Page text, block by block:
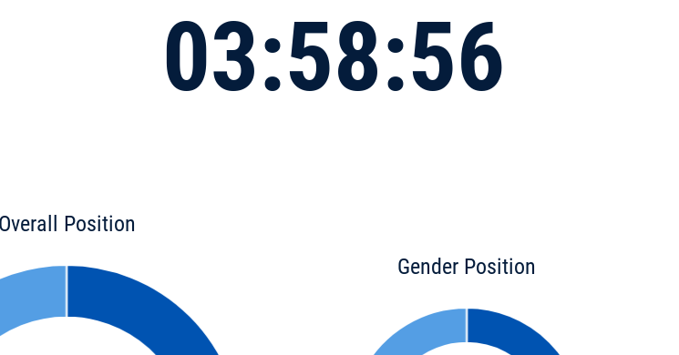
03:58:56
Overall Position
Gender Position